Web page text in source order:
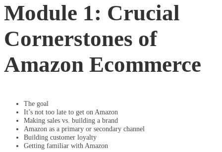
Module 1: Crucial
Cornerstones of
Amazon Ecommerce
The goal
It’s not too late to get on Amazon
Making sales vs. building a brand
Amazon as a primary or secondary channel
Building customer loyalty
Getting familiar with Amazon